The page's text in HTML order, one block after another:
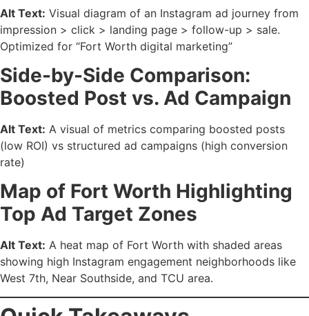
Alt Text: Visual diagram of an Instagram ad journey from
impression > click > landing page > follow-up > sale.
Optimized for “Fort Worth digital marketing”
Side-by-Side Comparison:
Boosted Post vs. Ad Campaign
Alt Text: A visual of metrics comparing boosted posts
(low ROI) vs structured ad campaigns (high conversion
rate)
Map of Fort Worth Highlighting
Top Ad Target Zones
Alt Text: A heat map of Fort Worth with shaded areas
showing high Instagram engagement neighborhoods like
West 7th, Near Southside, and TCU area.